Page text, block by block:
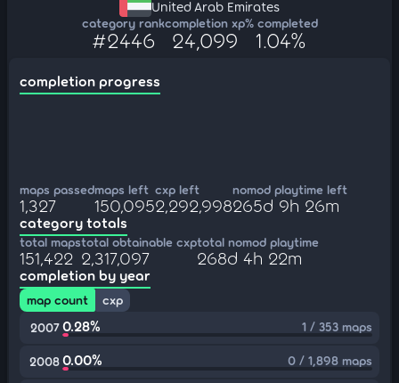
United Arab Emirates
category rank
#2446
completion xp
24,099
% completed
1.04%
completion progress
maps passed
1,327
maps left
150,095
cxp left
2,292,998
nomod playtime left
265d 9h 26m
category totals
total maps
151,422
total obtainable cxp
2,317,097
total nomod playtime
268d 4h 22m
completion by year
map count
cxp
2007 0.28% 1 / 353 maps
20080.00% 0 / 1,898 maps